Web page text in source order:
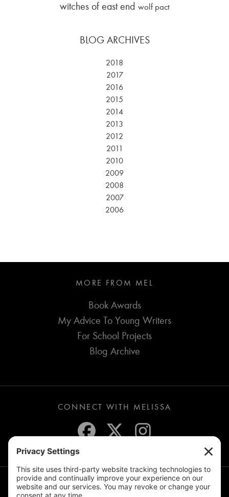
witches of east end wolf pact
BLOG ARCHIVES
2018
2017
2016
2015
2014
2013
2012
2011
2010
2009
2008
2007
2006
MORE FROM MEL
Book Awards
My Advice To Young Writers
For School Projects
Blog Archive
CONNECT WITH MELISSA
JOIN THE MAILING LIST